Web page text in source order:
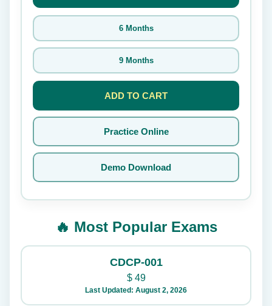
6 Months
9 Months
ADD TO CART
Practice Online
Demo Download
🔥 Most Popular Exams
CDCP-001
$49
Last Updated: August 2, 2026